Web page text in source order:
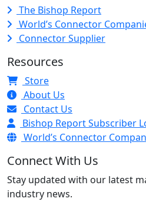
The Bishop Report
World’s Connector
Connector Supplier
Resources
Store
About Us
Contact Us
Bishop Report Subscriber
World’s Connector
Connect With Us
Stay updated with our latest
industry news.